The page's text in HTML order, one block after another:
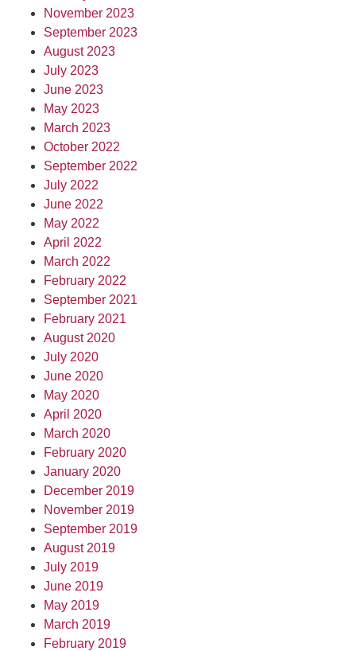
November 2023
September 2023
August 2023
July 2023
June 2023
May 2023
March 2023
October 2022
September 2022
July 2022
June 2022
May 2022
April 2022
March 2022
February 2022
September 2021
February 2021
August 2020
July 2020
June 2020
May 2020
April 2020
March 2020
February 2020
January 2020
December 2019
November 2019
September 2019
August 2019
July 2019
June 2019
May 2019
March 2019
February 2019